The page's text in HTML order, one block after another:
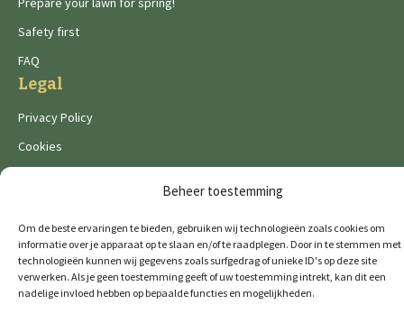
Beheer toestemming
Om de beste ervaringen te bieden, gebruiken wij technologieën zoals cookies om
informatie over je apparaat op te slaan en/of te raadplegen. Door in te stemmen met
technologieën kunnen wij gegevens zoals surfgedrag of unieke ID's op deze site
verwerken. Als je geen toestemming geeft of uw toestemming intrekt, kan dit een
nadelige invloed hebben op bepaalde functies en mogelijkheden.
Safety first
FAQ
Legal
Privacy Policy
Cookies
De Wild brands: